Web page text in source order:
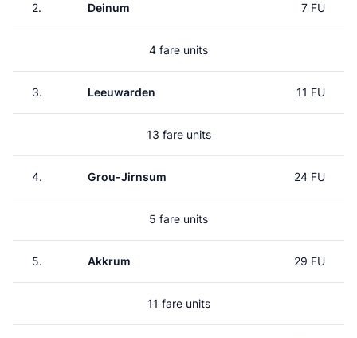
2. Deinum 7 FU
4 fare units
3. Leeuwarden 11 FU
13 fare units
4. Grou-Jirnsum 24 FU
5 fare units
5. Akkrum 29 FU
11 fare units